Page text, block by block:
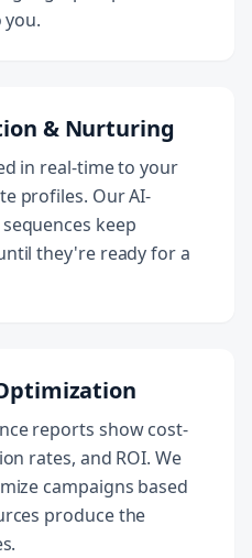
& Nurturing
in real-time to your
profiles. Our AI-
keep
they're ready for a
reports show cost-
rates, and ROI. We
campaigns based
produce the